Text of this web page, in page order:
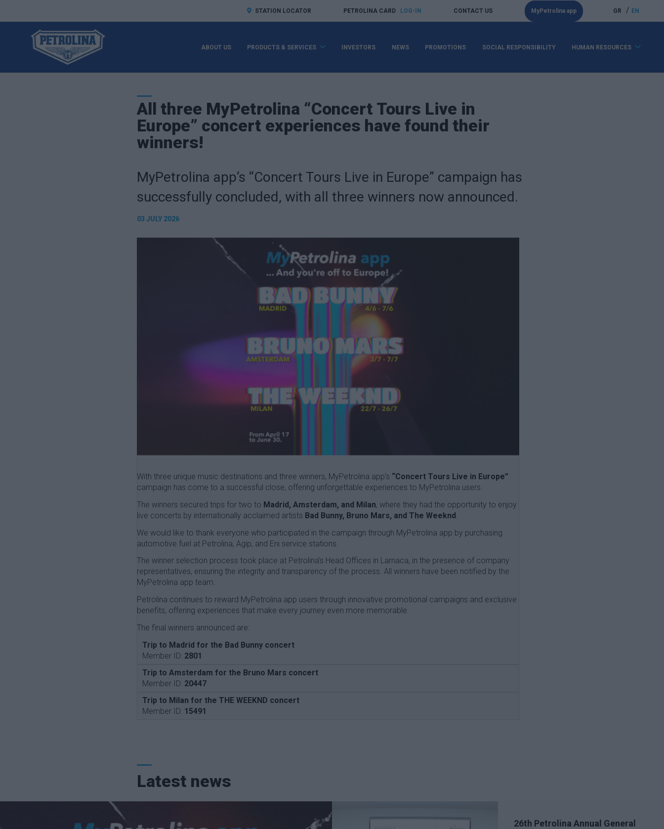
GR / EN
STATION LOCATOR PETROLINA CARD LOG-IN CONTACT US MyPetrolina app
ABOUT US PRODUCTS & SERVICES INVESTORS NEWS PROMOTIONS SOCIAL RESPONSIBILITY HUMAN RESOURCES
All three MyPetrolina “Concert Tours Live in
Europe” concert experiences have found their
winners!
MyPetrolina app’s “Concert Tours Live in Europe” campaign has
successfully concluded, with all three winners now announced.
03 JULY 2026
With three unique music destinations and three winners, MyPetrolina app’s “Concert Tours Live in Europe”
campaign has come to a successful close, offering unforgettable experiences to MyPetrolina users.
The winners secured trips for two to Madrid, Amsterdam, and Milan, where they had the opportunity to enjoy
live concerts by internationally acclaimed artists Bad Bunny, Bruno Mars, and The Weeknd.
We would like to thank everyone who participated in the campaign through MyPetrolina app by purchasing
automotive fuel at Petrolina, Agip, and Eni service stations.
The winner selection process took place at Petrolina’s Head Offices in Larnaca, in the presence of company
representatives, ensuring the integrity and transparency of the process. All winners have been notified by the
MyPetrolina app team.
Petrolina continues to reward MyPetrolina app users through innovative promotional campaigns and exclusive
benefits, offering experiences that make every journey even more memorable.
The final winners announced are:
Trip to Madrid for the Bad Bunny concert
Member ID: 2801
Trip to Amsterdam for the Bruno Mars concert
Member ID: 20447
Trip to Milan for the THE WEEKND concert
Member ID: 15491
Latest news
26th Petrolina Annual General